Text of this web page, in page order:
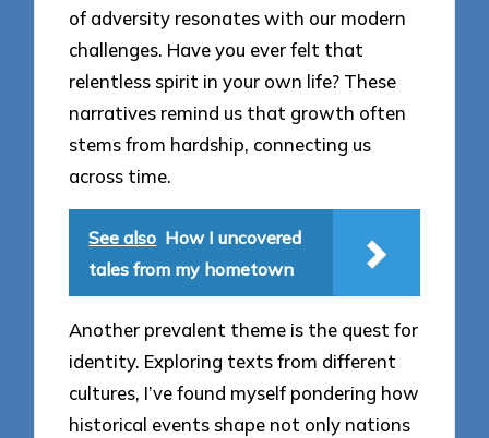
of adversity resonates with our modern
challenges. Have you ever felt that
relentless spirit in your own life? These
narratives remind us that growth often
stems from hardship, connecting us
across time.
See also How I uncovered
tales from my hometown
Another prevalent theme is the quest for
identity. Exploring texts from different
cultures, I’ve found myself pondering how
historical events shape not only nations